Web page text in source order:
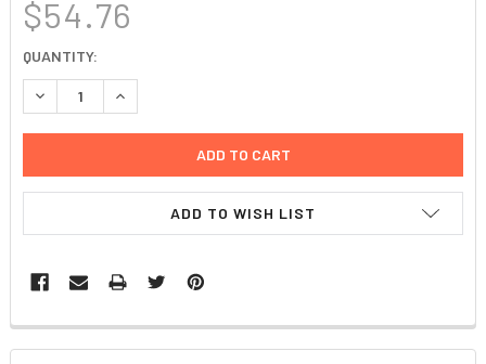
$54.76
CURRENT
STOCK:
QUANTITY:
DECREASE QUANTITY:INCREASE QUANTITY:
ADD TO WISH LIST
FREQUENTLY
BOUGHT